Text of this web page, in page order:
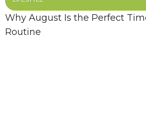
Why August Is the Perfect
Routine